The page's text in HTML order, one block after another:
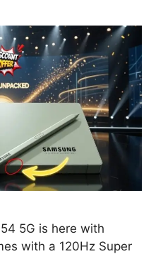
5G is here with
with a 120Hz Super